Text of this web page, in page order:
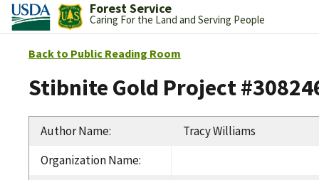
Forest Service
Caring For the Land and Serving People
Back to Public Reading Room
Stibnite Gold Project
Author Name:
Tracy Williams
Organization Name: